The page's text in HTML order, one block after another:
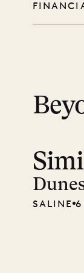
you free
SALINE 6